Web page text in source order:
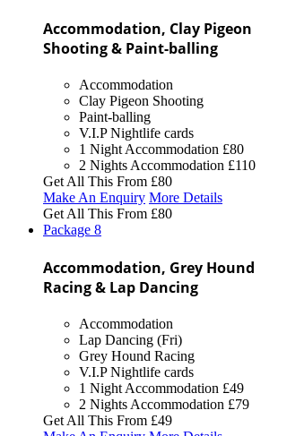
Accommodation, Clay Pigeon
Shooting & Paint-balling
Accommodation
Clay Pigeon Shooting
Paint-balling
V.I.P Nightlife cards
1 Night Accommodation £80
2 Nights Accommodation £110
Get All This From £80
Make An Enquiry More Details
Get All This From £80
Package 8
Accommodation, Grey Hound
Racing & Lap Dancing
Accommodation
Lap Dancing (Fri)
Grey Hound Racing
V.I.P Nightlife cards
1 Night Accommodation £49
2 Nights Accommodation £79
Get All This From £49